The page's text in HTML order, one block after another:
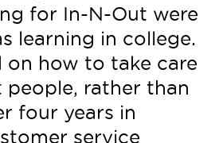
for In-N-Out were
learning in college.
on how to take care
rather than
four years in
service